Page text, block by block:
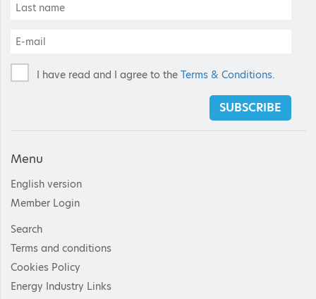
Menu
English version
Member Login
Search
Terms and conditions
Cookies Policy
Energy Industry Links
I have read and I agree to the Terms & Conditions.
SUBSCRIBE